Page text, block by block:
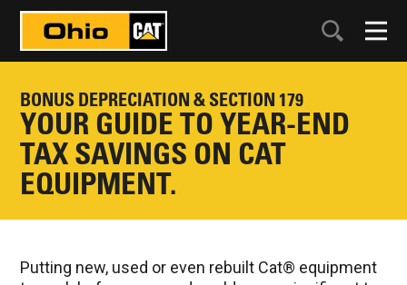
BONUS DEPRECIATION & SECTION 179
YOUR GUIDE TO YEAR-END
TAX SAVINGS ON CAT
EQUIPMENT.
Putting new, used or even rebuilt Cat® equipment